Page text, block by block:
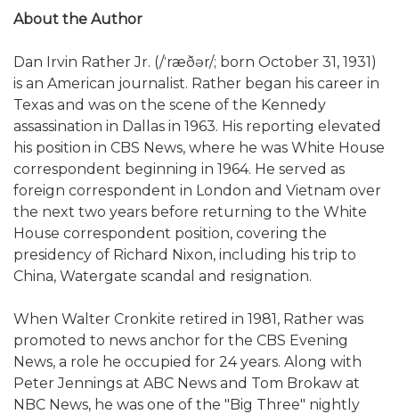
About the Author
Dan Irvin Rather Jr. (/ˈræðər/; born October 31, 1931)
is an American journalist. Rather began his career in
Texas and was on the scene of the Kennedy
assassination in Dallas in 1963. His reporting elevated
his position in CBS News, where he was White House
correspondent beginning in 1964. He served as
foreign correspondent in London and Vietnam over
the next two years before returning to the White
House correspondent position, covering the
presidency of Richard Nixon, including his trip to
China, Watergate scandal and resignation.
When Walter Cronkite retired in 1981, Rather was
promoted to news anchor for the CBS Evening
News, a role he occupied for 24 years. Along with
Peter Jennings at ABC News and Tom Brokaw at
NBC News, he was one of the "Big Three" nightly